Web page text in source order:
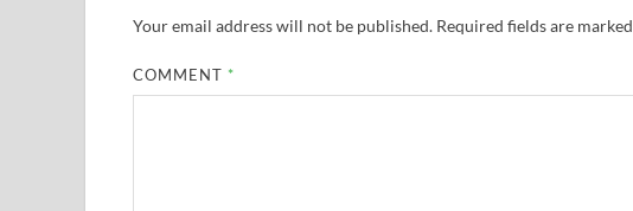
Your email address will not be published. Required fields are marked
COMMENT *